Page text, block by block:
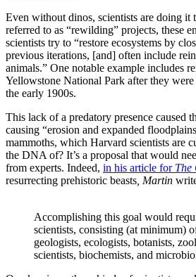
Even without dinos, scientists are doing it
referred to as “rewilding” projects, these
scientists try to “restore ecosystems by
previous iterations, [and] often include
animals.” One notable example includes
Yellowstone National Park after they
the early 1900s.
This lack of a predatory presence caused
causing “erosion and expanded
mammoths, which Harvard scientists are
the DNA of? It’s a proposal that would
from experts. Indeed, in his article for The
resurrecting prehistoric beasts , Martin
Accomplishing this goal would
scientists, consisting (at minimum)
geologists, ecologists, botanists,
scientists, biochemists, and